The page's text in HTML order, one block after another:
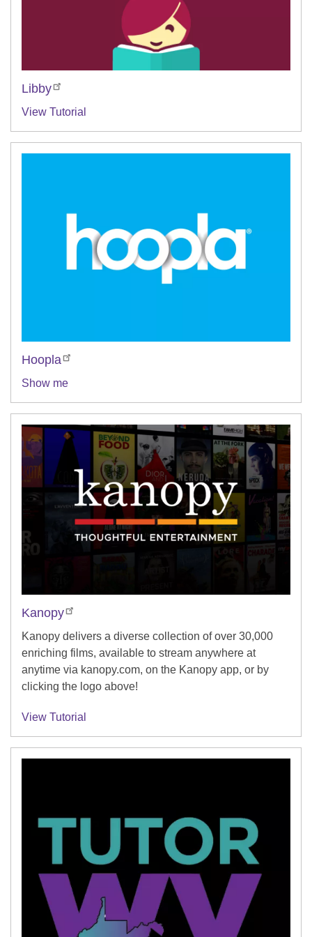
Libby
View Tutorial
Hoopla
Show me
Kanopy
Kanopy delivers a diverse collection of over 30,000
enriching films, available to stream anywhere at
anytime via kanopy.com, on the Kanopy app, or by
clicking the logo above!
View Tutorial